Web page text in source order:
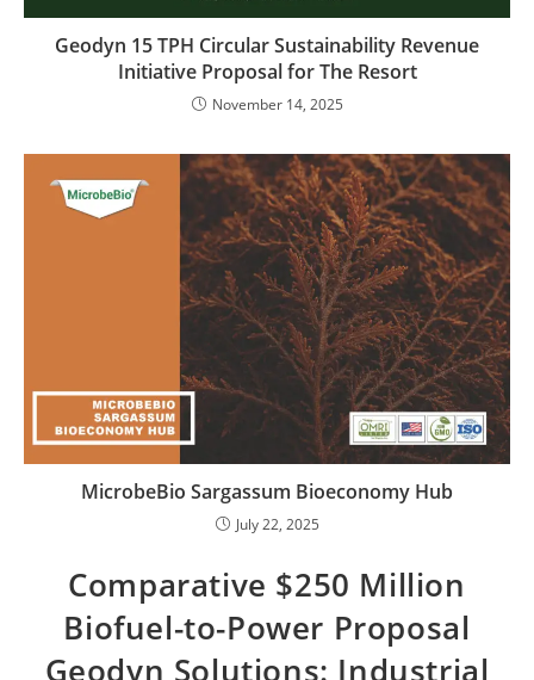
Geodyn 15 TPH Circular Sustainability Revenue
Initiative Proposal for The Resort
November 14, 2025
MicrobeBio Sargassum Bioeconomy Hub
July 22, 2025
Comparative $250 Million
Biofuel-to-Power Proposal
Geodyn Solutions: Industrial